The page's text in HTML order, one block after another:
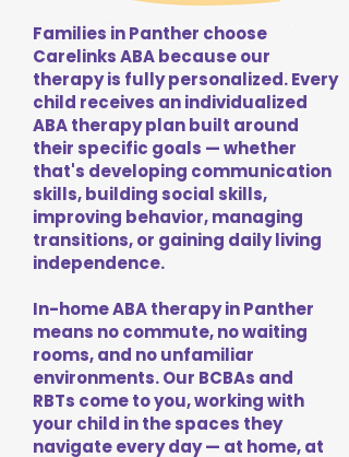
Families in Panther choose
Carelinks ABA because our
therapy is fully personalized. Every
child receives an individualized
ABA therapy plan built around
their specific goals — whether
that's developing communication
skills, building social skills,
improving behavior, managing
transitions, or gaining daily living
independence.
In-home ABA therapy in Panther
means no commute, no waiting
rooms, and no unfamiliar
environments. Our BCBAs and
RBTs come to you, working with
your child in the spaces they
navigate every day — at home, at